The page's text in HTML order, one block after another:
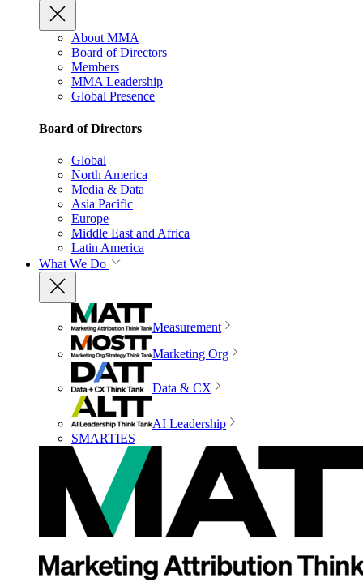
About MMA
Board of Directors
Members
MMA Leadership
Global Presence
Board of Directors
Global
North America
Media & Data
Asia Pacific
Europe
Middle East and Africa
Latin America
What We Do
Measurement
Marketing Org
Data & CX
AI Leadership
SMARTIES